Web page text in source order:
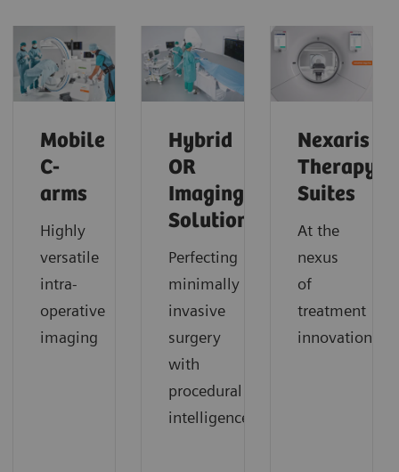
Mobile
C-
arms
Highly
versatile
intra-
operative
imaging
Hybrid
OR
Imaging
Solutions
Perfecting
minimally
invasive
surgery
with
procedural
intelligence
Nexaris
Therapy
Suites
At the
nexus
of
treatment
innovation